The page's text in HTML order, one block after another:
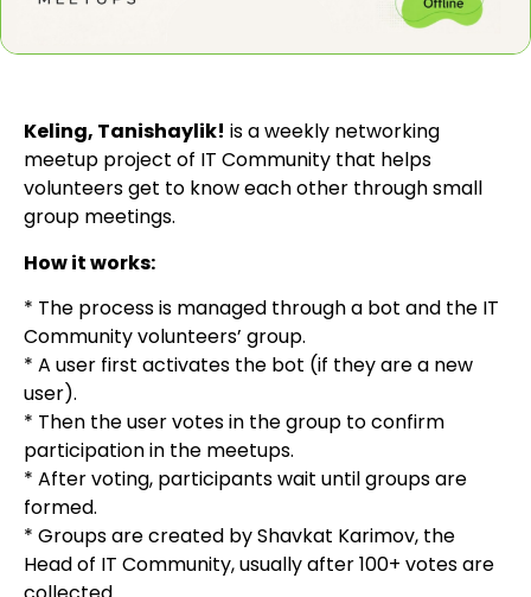
Keling, Tanishaylik! is a weekly networking
meetup project of IT Community that helps
volunteers get to know each other through small
group meetings.
How it works:
* The process is managed through a bot and the IT
Community volunteers’ group.
* A user first activates the bot (if they are a new
user).
* Then the user votes in the group to confirm
participation in the meetups.
* After voting, participants wait until groups are
formed.
* Groups are created by Shavkat Karimov, the
Head of IT Community, usually after 100+ votes are